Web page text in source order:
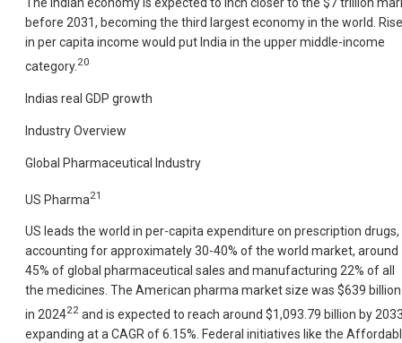
before 2031, becoming the third largest economy in the world. Rise
in per capita income would put India in the upper middle-income
category. 20
Indias real GDP growth
Industry Overview
Global Pharmaceutical Industry
US Pharma21
US leads the world in per-capita expenditure on prescription drugs,
accounting for approximately 30-40% of the world market, around
45% of global pharmaceutical sales and manufacturing 22% of all
the medicines. The American pharma market size was $639 billion
in 202422 and is expected to reach around $1,093.79 billion by
expanding at a CAGR of 6.15%. Federal initiatives like the